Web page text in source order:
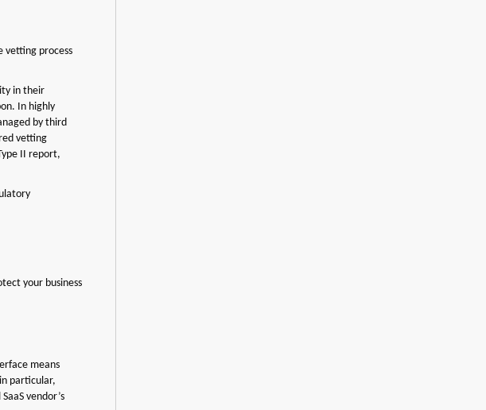
vetting process
in their
In highly
by third
vetting
II report,
your business
means
particular,
vendor’s